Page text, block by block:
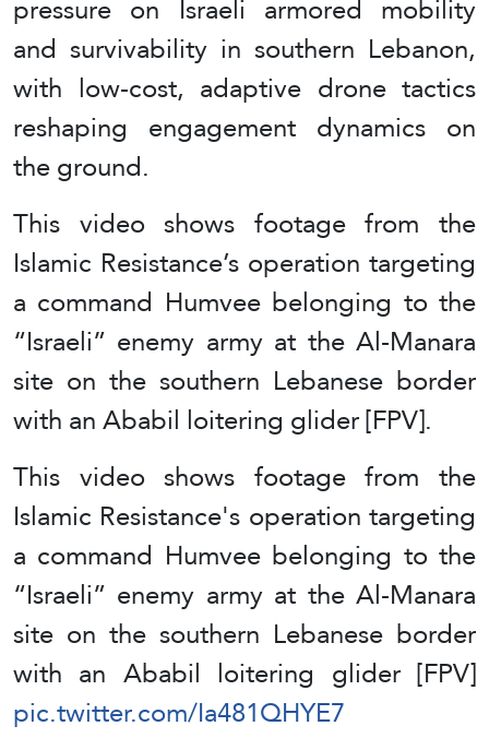
and survivability in southern Lebanon,
with low-cost, adaptive drone tactics
reshaping engagement dynamics on
the ground.
This video shows footage from the
Islamic Resistance’s operation targeting
a command Humvee belonging to the
“Israeli” enemy army at the Al-Manara
site on the southern Lebanese border
with an Ababil loitering glider [FPV].
This video shows footage from the
Islamic Resistance's operation targeting
a command Humvee belonging to the
“Israeli” enemy army at the Al-Manara
site on the southern Lebanese border
with an Ababil loitering glider [FPV]
pic.twitter.com/Ia481QHYE7